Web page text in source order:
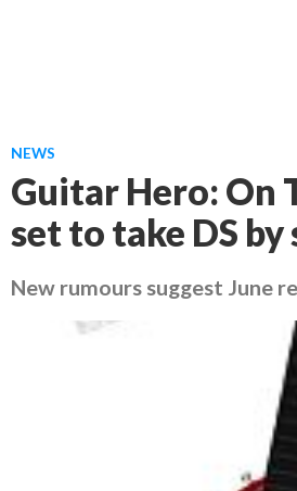
NEWS
Guitar Hero: On
set to take DS
New rumours suggest June